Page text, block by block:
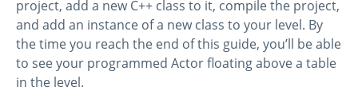
project, add a new C++ class to it, compile the project,
and add an instance of a new class to your level. By
the time you reach the end of this guide, you’ll be able
to see your programmed Actor floating above a table
in the level.